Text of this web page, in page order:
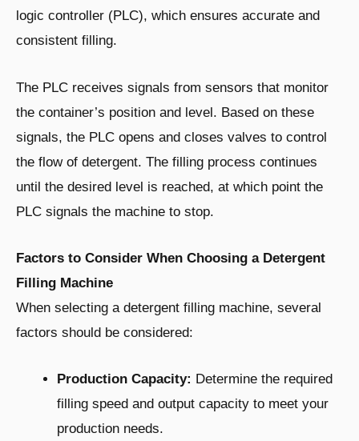
logic controller (PLC), which ensures accurate and
consistent filling.
The PLC receives signals from sensors that monitor
the container’s position and level. Based on these
signals, the PLC opens and closes valves to control
the flow of detergent. The filling process continues
until the desired level is reached, at which point the
PLC signals the machine to stop.
Factors to Consider When Choosing a Detergent
Filling Machine
When selecting a detergent filling machine, several
factors should be considered:
Production Capacity: Determine the required
filling speed and output capacity to meet your
production needs.